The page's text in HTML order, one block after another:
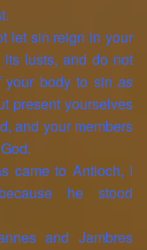
let sin reign in your
lusts, and do not
your body to sin as
present yourselves
and your members
came to Antioch, I
he stood
and Jambres